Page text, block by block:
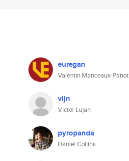
euregan
Valentin Manceaux-Panot
vljn
Victor Lujan
pyropanda
Daniel Collins